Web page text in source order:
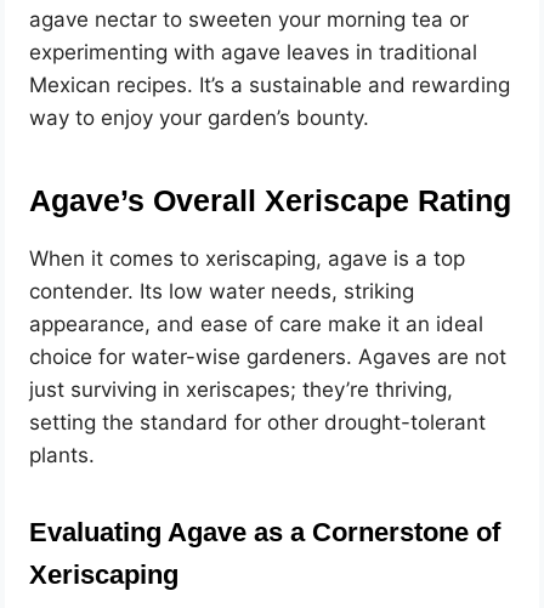
agave nectar to sweeten your morning tea or
experimenting with agave leaves in traditional
Mexican recipes. It’s a sustainable and rewarding
way to enjoy your garden’s bounty.
Agave’s Overall Xeriscape Rating
When it comes to xeriscaping, agave is a top
contender. Its low water needs, striking
appearance, and ease of care make it an ideal
choice for water-wise gardeners. Agaves are not
just surviving in xeriscapes; they’re thriving,
setting the standard for other drought-tolerant
plants.
Evaluating Agave as a Cornerstone of
Xeriscaping